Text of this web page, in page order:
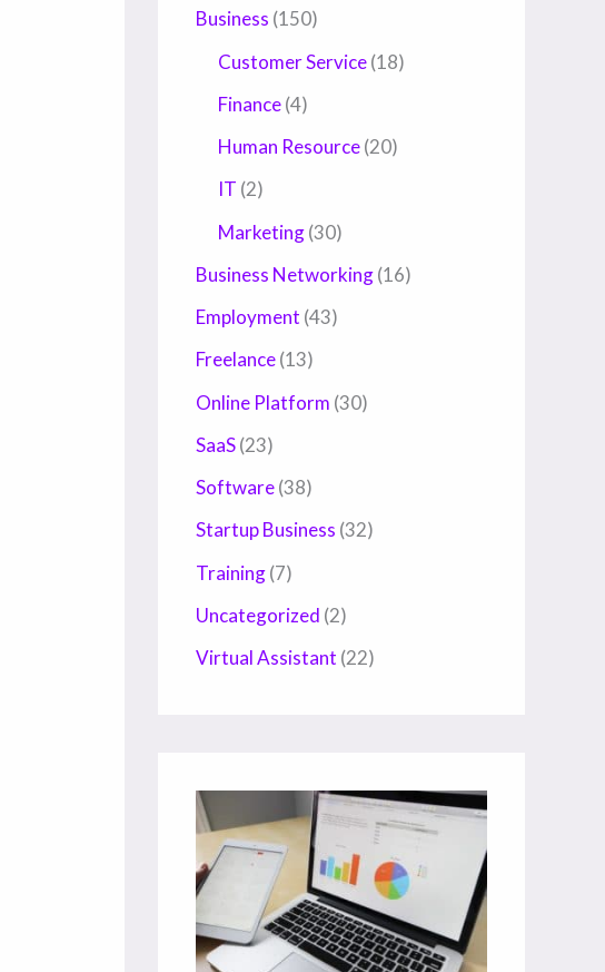
Business (150)
Customer Service(18)
Finance(4)
Human Resource(20)
IT (2)
Marketing(30)
Business Networking(16)
Employment (43)
Freelance(13)
Online Platform (30)
SaaS(23)
Software(38)
Startup Business (32)
Training(7)
Uncategorized (2)
Virtual Assistant (22)